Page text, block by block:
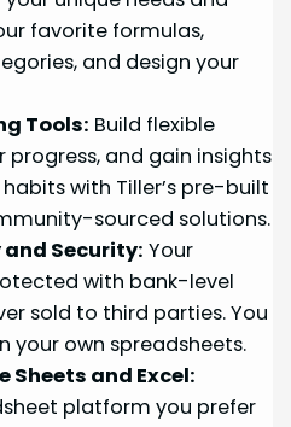
favorite formulas,
and design your
Tools: Build flexible
progress, and gain insights
with Tiller’s pre-built
sourced solutions.
and Security: Your
with bank-level
sold to third parties. You
your own spreadsheets.
Sheets and Excel:
platform you prefer